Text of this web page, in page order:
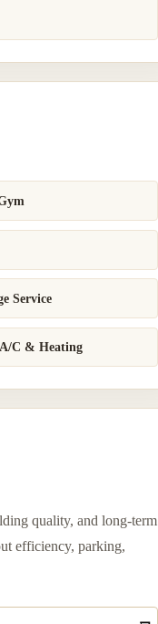
Service
C & Heating
quality, and long-term
efficiency, parking,